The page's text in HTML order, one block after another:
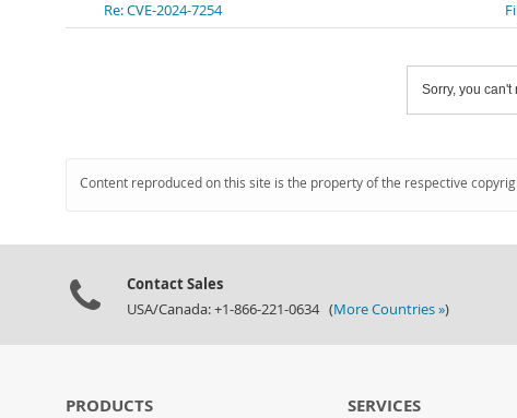
Re: CVE-2024-7254
Sorry, you can't
Content reproduced on this site is the property of the respective
Contact Sales
USA/Canada: +1-866-221-0634 (More Countries »)
PRODUCTS SERVICES